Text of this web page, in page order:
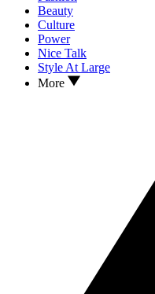
Beauty
Culture
Power
Nice Talk
Style At Large
More